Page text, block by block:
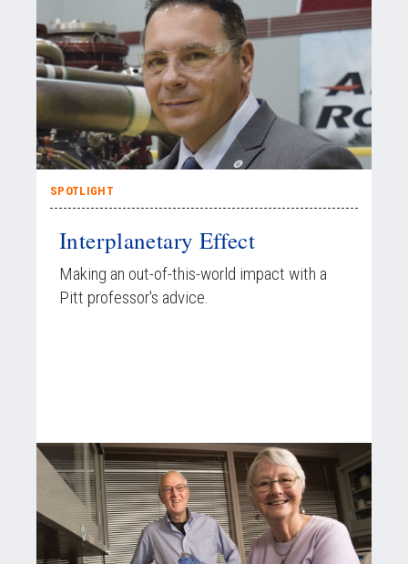
SPOTLIGHT
Interplanetary Effect
Making an out-of-this-world impact with a
Pitt professor's advice.